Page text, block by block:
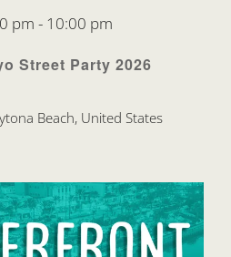
Street Party 2026
pm - 10:00 pm
Beach, United States